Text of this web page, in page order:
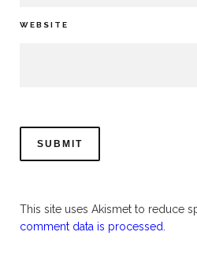
WEBSITE
This site uses Akismet to reduce
comment data is processed.